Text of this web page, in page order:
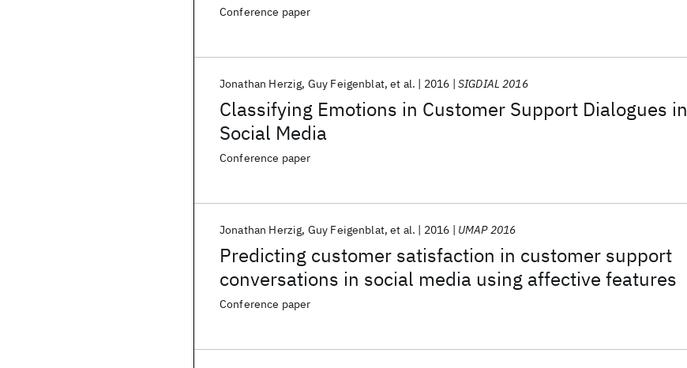
Conference paper
Classifying Emotions in Customer Support Dialogues in
Social Media
Jonathan Herzig Guy Feigenblat et al. 2016 SIGDIAL 2016
Conference paper
Predicting customer satisfaction in customer support
conversations in social media using affective features
Jonathan Herzig Guy Feigenblat et al. 2016 UMAP 2016
Conference paper